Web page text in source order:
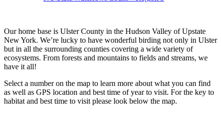
Our home base is Ulster County in the Hudson Valley of Upstate
New York. We’re lucky to have wonderful birding not only in Ulster
but in all the surrounding counties covering a wide variety of
ecosystems. From forests and mountains to fields and streams, we
have it all!
Select a number on the map to learn more about what you can find
as well as GPS location and best time of year to visit. For the key to
habitat and best time to visit please look below the map.